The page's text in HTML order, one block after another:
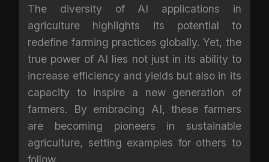
The diversity of AI applications in
agriculture highlights its potential to
redefine farming practices globally. Yet, the
true power of AI lies not just in its ability to
increase efficiency and yields but also in its
capacity to inspire a new generation of
farmers. By embracing AI, these farmers
are becoming pioneers in sustainable
agriculture, setting examples for others to
follow.